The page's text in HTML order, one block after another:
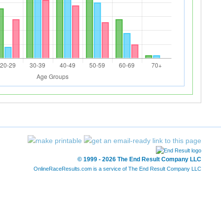
© 1999 - 2026 The End Result Company LLC
OnlineRaceResults.com is a service of The End Result Company LLC